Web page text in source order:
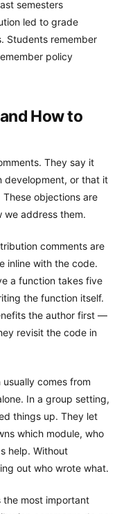
semesters
led to grade
Students remember
policy
How to
They say it
development, or that it
objections are
we address them.
comments are
inline with the code.
a function takes five
the function itself.
the author first —
revisit the code in
comes from
In a group setting,
things up. They let
which module, who
help. Without
out who wrote what.
the most important